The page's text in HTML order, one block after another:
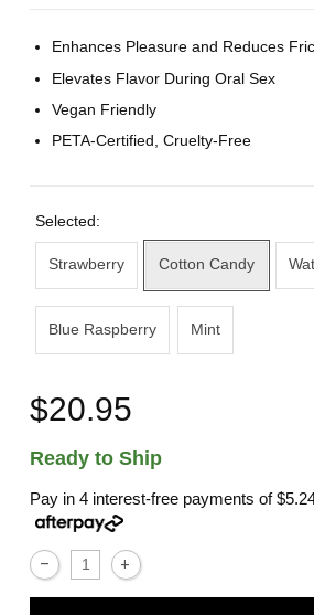
Enhances Pleasure and Reduces
Elevates Flavor During Oral Sex
Vegan Friendly
PETA-Certified, Cruelty-Free
Selected:
Strawberry Cotton Candy
Blue Raspberry Mint
$20.95
Ready to Ship
Pay in 4 interest-free payments of